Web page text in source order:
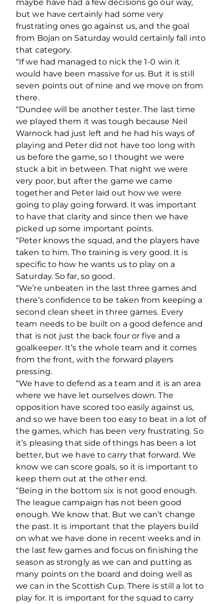
maybe have had a few decisions go our way,
but we have certainly had some very
frustrating ones go against us, and the goal
from Bojan on Saturday would certainly fall into
that category.
“If we had managed to nick the 1-0 win it
would have been massive for us. But it is still
seven points out of nine and we move on from
there.
“Dundee will be another tester. The last time
we played them it was tough because Neil
Warnock had just left and he had his ways of
playing and Peter did not have too long with
us before the game, so I thought we were
stuck a bit in between. That night we were
very poor, but after the game we came
together and Peter laid out how we were
going to play going forward. It was important
to have that clarity and since then we have
picked up some important points.
“Peter knows the squad, and the players have
taken to him. The training is very good. It is
specific to how he wants us to play on a
Saturday. So far, so good.
“We’re unbeaten in the last three games and
there’s confidence to be taken from keeping a
second clean sheet in three games. Every
team needs to be built on a good defence and
that is not just the back four or five and a
goalkeeper. It’s the whole team and it comes
from the front, with the forward players
pressing.
“We have to defend as a team and it is an area
where we have let ourselves down. The
opposition have scored too easily against us,
and so we have been too easy to beat in a lot of
the games, which has been very frustrating. So
it’s pleasing that side of things has been a lot
better, but we have to carry that forward. We
know we can score goals, so it is important to
keep them out at the other end.
“Being in the bottom six is not good enough.
The league campaign has not been good
enough. We know that. But we can’t change
the past. It is important that the players build
on what we have done in recent weeks and in
the last few games and focus on finishing the
season as strongly as we can and putting as
many points on the board and doing well as
we can in the Scottish Cup. There is still a lot to
play for. It is important for the squad to carry